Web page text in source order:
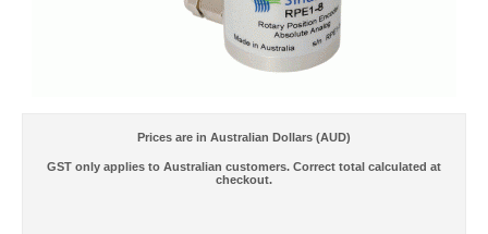
Prices are in Australian Dollars (AUD)
GST only applies to Australian customers. Correct total calculated at
checkout.